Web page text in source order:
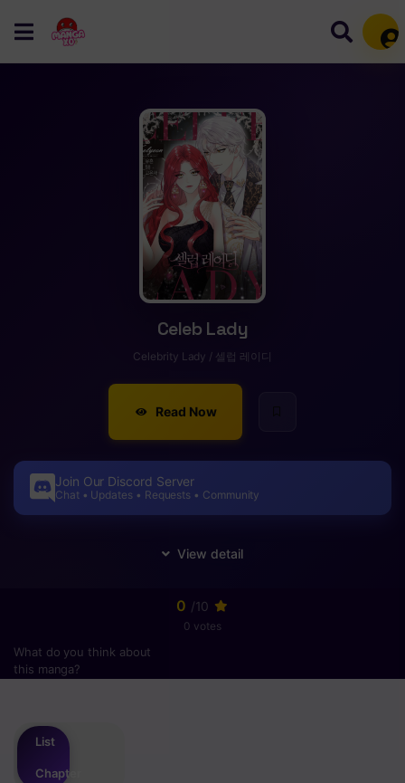
Celeb Lady
Celebrity Lady / 셀럽 레이디
Read Now
Join Our Discord Server
Chat • Updates • Requests • Community
0 /10
0 votes
What do you think about
this manga?
List
Chapter